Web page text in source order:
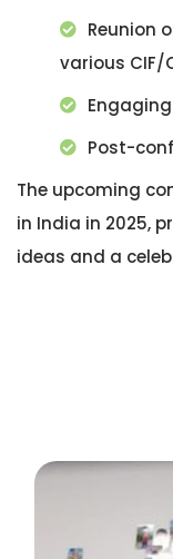
Reunion
various CIF/
Post-
The upcoming
in India in 2025,
ideas and a